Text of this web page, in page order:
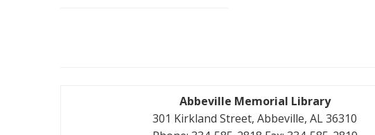
Abbeville Memorial Library
301 Kirkland Street, Abbeville, AL 36310